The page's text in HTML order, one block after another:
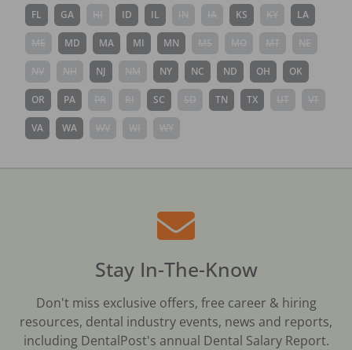
FL GA ID IL KS LA
MD MA MI MN
NJ NY NC ND OH OK
OR PA SC TN TX
VA WA
Stay In-The-Know
Don't miss exclusive offers, free career & hiring
resources, dental industry events, news and reports,
including DentalPost's annual Dental Salary Report.